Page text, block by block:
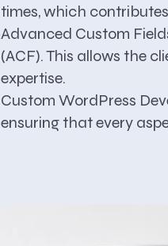
times, which
Advanced Custom
(ACF). This allows the
expertise.
Custom WordPress
ensuring that every